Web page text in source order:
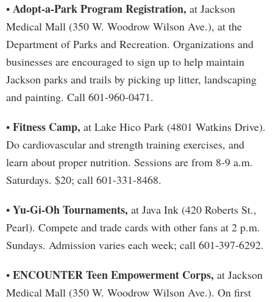
• Adopt-a-Park Program Registration, at Jackson
Medical Mall (350 W. Woodrow Wilson Ave.), at the
Department of Parks and Recreation. Organizations and
businesses are encouraged to sign up to help maintain
Jackson parks and trails by picking up litter, landscaping
and painting. Call 601-960-0471.
• Fitness Camp, at Lake Hico Park (4801 Watkins Drive).
Do cardiovascular and strength training exercises, and
learn about proper nutrition. Sessions are from 8-9 a.m.
Saturdays. $20; call 601-331-8468.
• Yu-Gi-Oh Tournaments, at Java Ink (420 Roberts St.,
Pearl). Compete and trade cards with other fans at 2 p.m.
Sundays. Admission varies each week; call 601-397-6292.
• ENCOUNTER Teen Empowerment Corps, at Jackson
Medical Mall (350 W. Woodrow Wilson Ave.). On first